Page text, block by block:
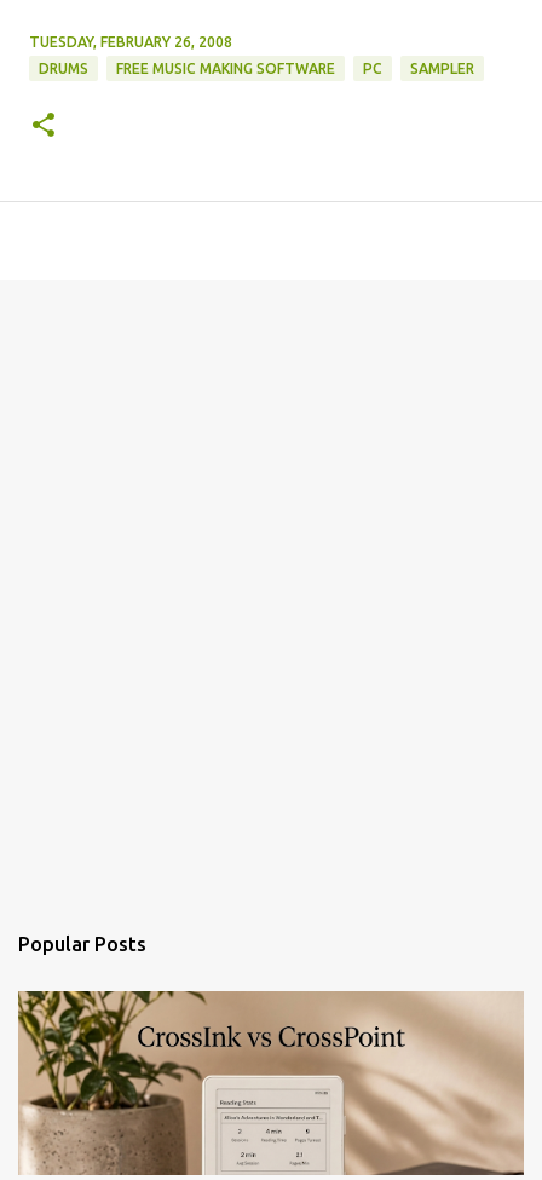
TUESDAY, FEBRUARY 26, 2008
DRUMS
FREE MUSIC MAKING SOFTWARE PC SAMPLER
Popular Posts